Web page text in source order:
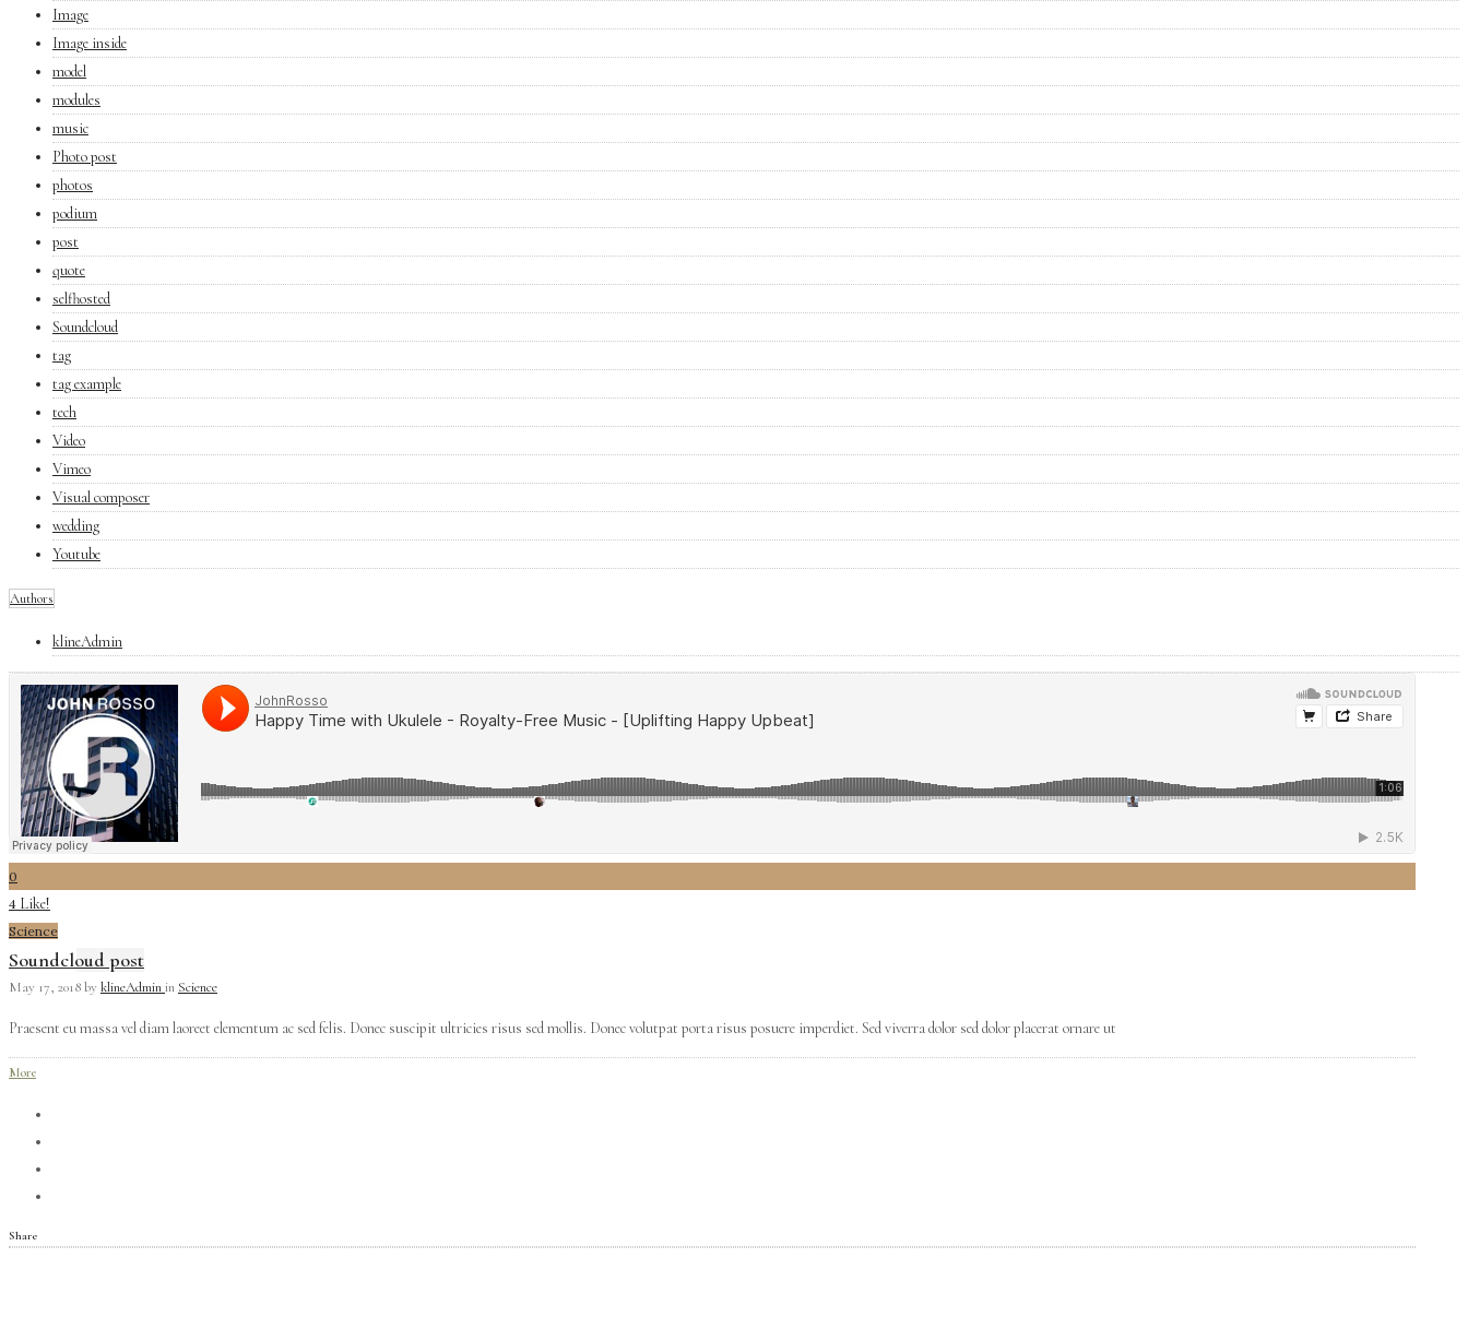
Image
Image inside
model
modules
music
Photo post
photos
podium
post
quote
selfhosted
Soundcloud
tag
tag example
tech
Video
Vimeo
Visual composer
wedding
Youtube
Authors
klineAdmin
0
4 Like!
Science
Soundcloud post
May 17, 2018by klineAdminin Science
Praesent eu massa vel diam laoreet elementum ac sed felis. Donec suscipit ultricies risus sed mollis. Donec volutpat porta risus posuere imperdiet. Sed viverra dolor sed dolor placerat ornare ut
More
Share